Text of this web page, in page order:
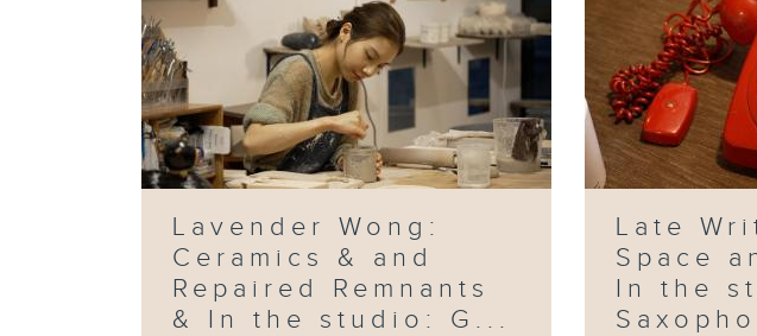
Lavender Wong:
Ceramics & and
Repaired Remnants
& In the studio: G...
Late
Space
In the